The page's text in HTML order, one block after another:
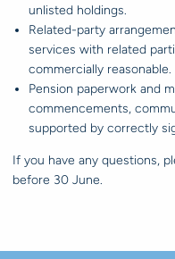
unlisted holdings.
Related-party
services with related
commercially reasonable.
Pension paperwork and
commencements,
supported by correctly
If you have any questions,
before 30 June.